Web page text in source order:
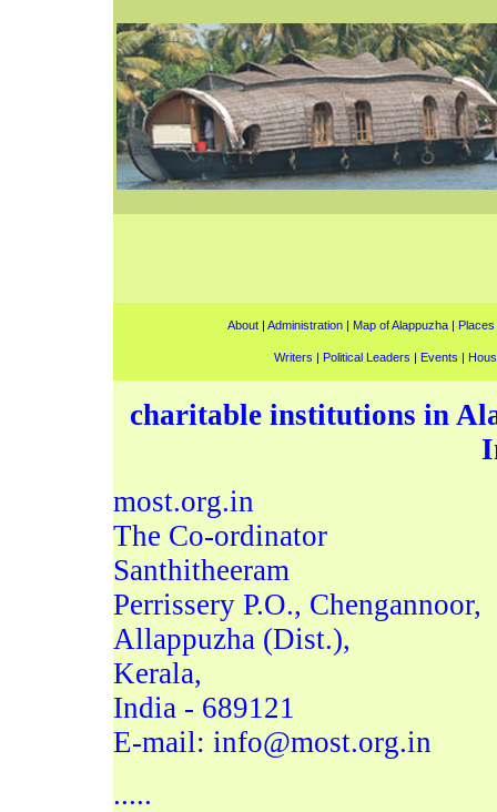
About | Administration | Map of Alappuzha | Places
Writers | Political Leaders | Events |
charitable institutions in
most.org.in
The Co-ordinator
Santhitheeram
Perrissery P.O., Chengannoor,
Allappuzha (Dist.),
Kerala,
India - 689121
E-mail: info@most.org.in
.....